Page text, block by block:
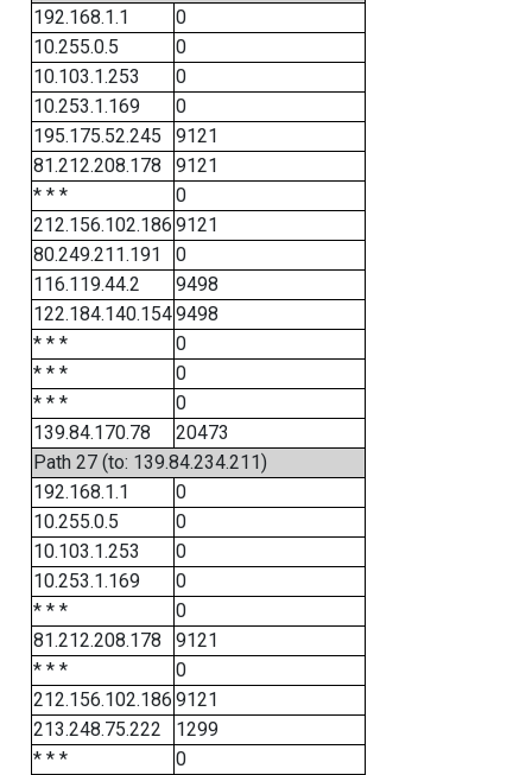
192.168.1.1
0
10.255.0.5
0
10.103.1.253
0
10.253.1.169
0
195.175.52.245
9121
81.212.208.178
9121
* * *
0
212.156.102.186 9121
80.249.211.191
0
116.119.44.2
9498
122.184.140.1549498
* * *
0
* * *
0
* * *
0
139.84.170.78
20473
Path 27 (to: 139.84.234.211)
192.168.1.1
0
10.255.0.5
0
10.103.1.253
0
10.253.1.169
0
* * *
0
81.212.208.178
9121
* * *
0
212.156.102.186 9121
213.248.75.222
1299
* * *
0